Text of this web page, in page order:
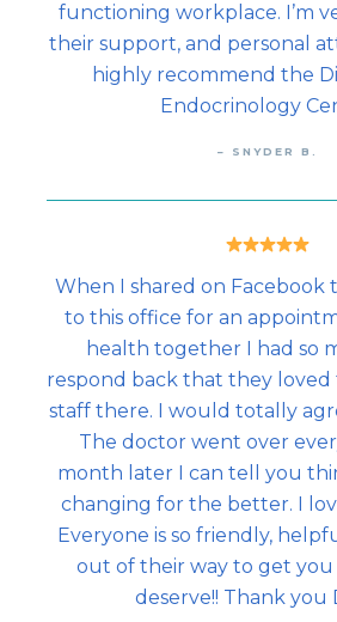
functioning workplace. I’m
their support, and personal
highly recommend the
Endocrinology
– SNYDER B.
When I shared on Facebook
to this office for an
health together I had so
respond back that they loved
staff there. I would totally
The doctor went over
month later I can tell you
changing for the better. I
Everyone is so friendly,
out of their way to get you
deserve!! Thank you